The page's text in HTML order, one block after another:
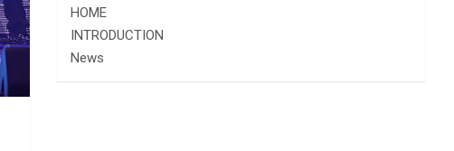
HOME
INTRODUCTION
News